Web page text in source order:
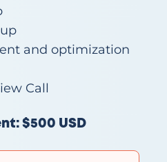
and optimization
Call
$500 USD